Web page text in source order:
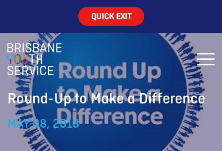
QUICK EXIT
Round-Up to Make a Difference
MAY 08, 2018